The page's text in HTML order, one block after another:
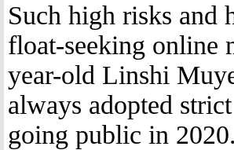
Such high risks and
float-seeking online
year-old Linshi
always adopted
going public in 2020.